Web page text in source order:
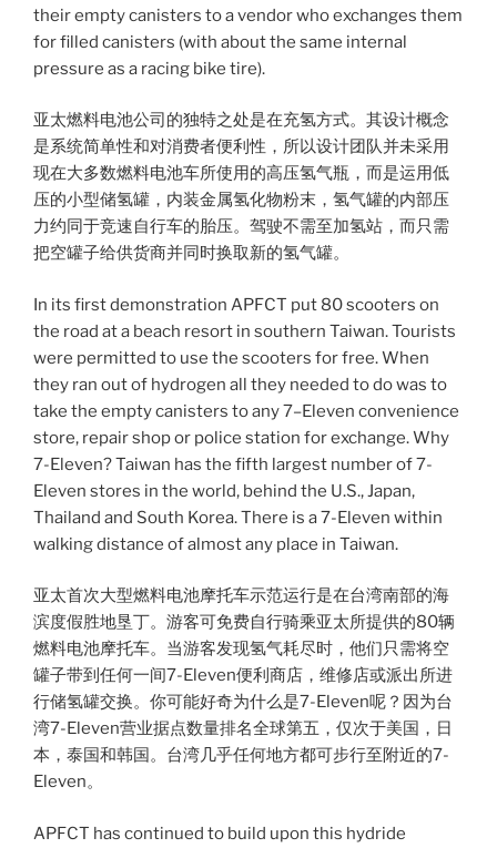
their empty canisters to a vendor who exchanges them
for filled canisters (with about the same internal
pressure as a racing bike tire).
亚太燃料电池公司的独特之处是在充氢方式。其设计概念
是系统简单性和对消费者便利性，所以设计团队并未采用
现在大多数燃料电池车所使用的高压氢气瓶，而是运用低
压的小型储氢罐，内装金属氢化物粉末，氢气罐的内部压
力约同于竞速自行车的胎压。驾驶不需至加氢站，而只需
把空罐子给供货商并同时换取新的氢气罐。
In its first demonstration APFCT put 80 scooters on
the road at a beach resort in southern Taiwan. Tourists
were permitted to use the scooters for free. When
they ran out of hydrogen all they needed to do was to
take the empty canisters to any 7–Eleven convenience
store, repair shop or police station for exchange. Why
7-Eleven? Taiwan has the fifth largest number of 7-
Eleven stores in the world, behind the U.S., Japan,
Thailand and South Korea. There is a 7-Eleven within
walking distance of almost any place in Taiwan.
亚太首次大型燃料电池摩托车示范运行是在台湾南部的海
滨度假胜地垦丁。游客可免费自行骑乘亚太所提供的80辆
燃料电池摩托车。当游客发现氢气耗尽时，他们只需将空
罐子带到任何一间7-Eleven便利商店，维修店或派出所进
行储氢罐交换。你可能好奇为什么是7-Eleven呢？因为台
湾7-Eleven营业据点数量排名全球第五，仅次于美国，日
本，泰国和韩国。台湾几乎任何地方都可步行至附近的7-
Eleven。
APFCT has continued to build upon this hydride